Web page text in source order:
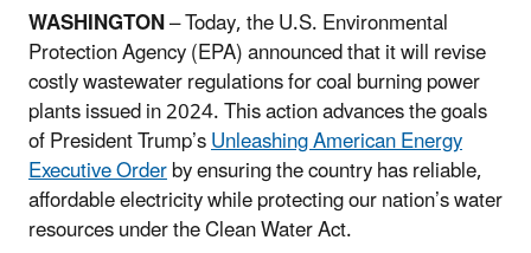
WASHINGTON– Today, the U.S. Environmental
Protection Agency (EPA) announced that it will revise
costly wastewater regulations for coal burning power
plants issued in 2024. This action advances the goals
of President Trump’sUnleashing American Energy
Executive Orderby ensuring the country has reliable,
affordable electricity while protecting our nation’s water
resources under the Clean Water Act.